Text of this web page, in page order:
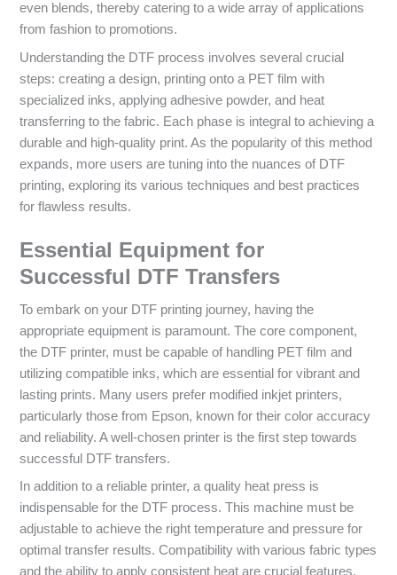
even blends, thereby catering to a wide array of applications
from fashion to promotions.
Understanding the DTF process involves several crucial
steps: creating a design, printing onto a PET film with
specialized inks, applying adhesive powder, and heat
transferring to the fabric. Each phase is integral to achieving a
durable and high-quality print. As the popularity of this method
expands, more users are tuning into the nuances of DTF
printing, exploring its various techniques and best practices
for flawless results.
Essential Equipment for
Successful DTF Transfers
To embark on your DTF printing journey, having the
appropriate equipment is paramount. The core component,
the DTF printer, must be capable of handling PET film and
utilizing compatible inks, which are essential for vibrant and
lasting prints. Many users prefer modified inkjet printers,
particularly those from Epson, known for their color accuracy
and reliability. A well-chosen printer is the first step towards
successful DTF transfers.
In addition to a reliable printer, a quality heat press is
indispensable for the DTF process. This machine must be
adjustable to achieve the right temperature and pressure for
optimal transfer results. Compatibility with various fabric types
and the ability to apply consistent heat are crucial features.